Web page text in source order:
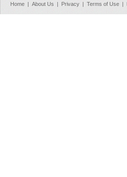
Home | About Us | Privacy | Terms of Use |